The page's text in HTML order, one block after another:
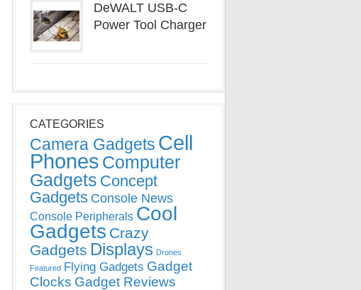
DeWALT USB-C
Power Tool Charger
CATEGORIES
Camera Gadgets Cell
Phones Computer
Gadgets Concept
Gadgets Console News
Console Peripherals Cool
Gadgets Crazy
Gadgets Displays Drones
Featured Flying Gadgets Gadget
Clocks Gadget Reviews